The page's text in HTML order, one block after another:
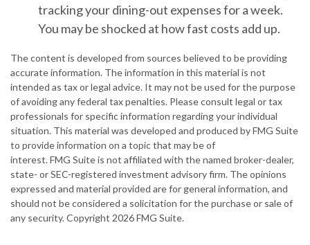
tracking your dining-out expenses for a week.
You may be shocked at how fast costs add up.
The content is developed from sources believed to be providing
accurate information. The information in this material is not
intended as tax or legal advice. It may not be used for the purpose
of avoiding any federal tax penalties. Please consult legal or tax
professionals for specific information regarding your individual
situation. This material was developed and produced by FMG Suite
to provide information on a topic that may be of
interest. FMG Suite is not affiliated with the named broker-dealer,
state- or SEC-registered investment advisory firm. The opinions
expressed and material provided are for general information, and
should not be considered a solicitation for the purchase or sale of
any security. Copyright 2026 FMG Suite.